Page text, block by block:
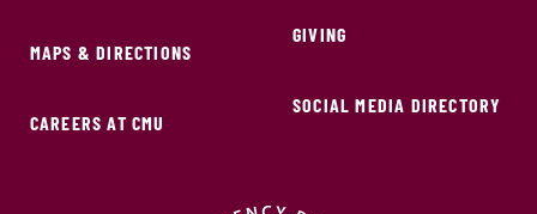
MAPS & DIRECTIONS
CAREERS AT CMU
GIVING
SOCIAL MEDIA DIRECTORY